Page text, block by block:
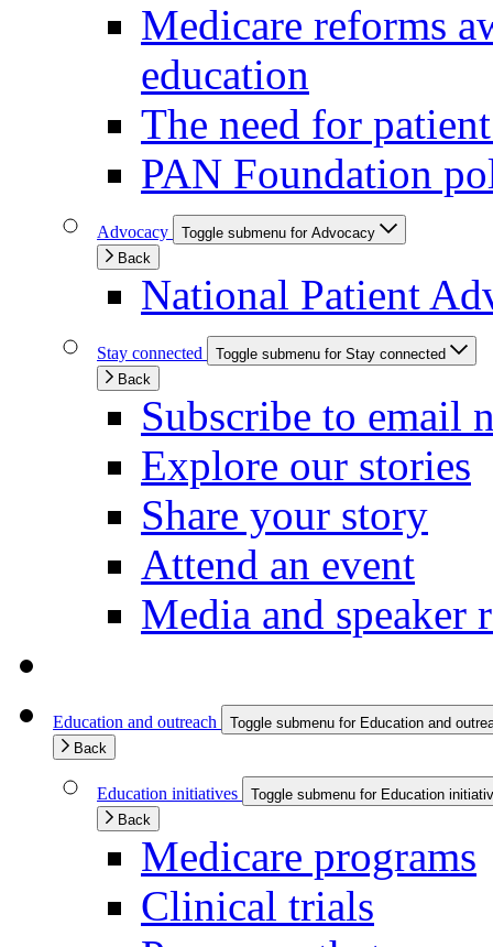
Medicare reforms
education
The need for
PAN Foundation
Advocacy
Toggle submenu for Advocacy
Back
National Patient
Stay connected
Toggle submenu for Stay connected
Back
Subscribe to email
Explore our stories
Share your story
Attend an event
Media and speaker
Education and outreach
Toggle submenu for Education and
Back
Education initiatives
Toggle submenu for Education
Back
Medicare programs
Clinical trials